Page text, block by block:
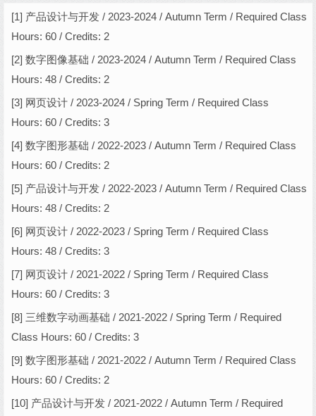
[1] 产品设计与开发 / 2023-2024 / Autumn Term / Required Class
Hours: 60 / Credits: 2
[2] 数字图像基础 / 2023-2024 / Autumn Term / Required Class
Hours: 48 / Credits: 2
[3] 网页设计 / 2023-2024 / Spring Term / Required Class
Hours: 60 / Credits: 3
[4] 数字图形基础 / 2022-2023 / Autumn Term / Required Class
Hours: 60 / Credits: 2
[5] 产品设计与开发 / 2022-2023 / Autumn Term / Required Class
Hours: 48 / Credits: 2
[6] 网页设计 / 2022-2023 / Spring Term / Required Class
Hours: 48 / Credits: 3
[7] 网页设计 / 2021-2022 / Spring Term / Required Class
Hours: 60 / Credits: 3
[8] 三维数字动画基础 / 2021-2022 / Spring Term / Required
Class Hours: 60 / Credits: 3
[9] 数字图形基础 / 2021-2022 / Autumn Term / Required Class
Hours: 60 / Credits: 2
[10] 产品设计与开发 / 2021-2022 / Autumn Term / Required